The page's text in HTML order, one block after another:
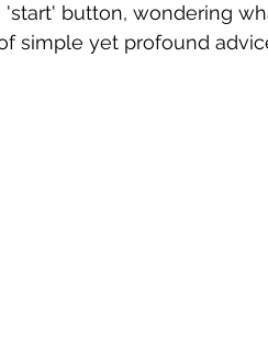
button, wondering
simple yet profound